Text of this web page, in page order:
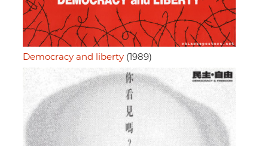
Democracy and liberty (1989)